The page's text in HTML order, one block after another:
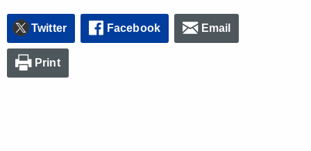
Twitter Facebook Email
Print